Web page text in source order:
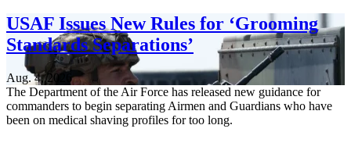
USAF Issues New Rules for ‘Grooming
Standards Separations’
Aug. 4, 2026
The Department of the Air Force has released new guidance for
commanders to begin separating Airmen and Guardians who have
been on medical shaving profiles for too long.